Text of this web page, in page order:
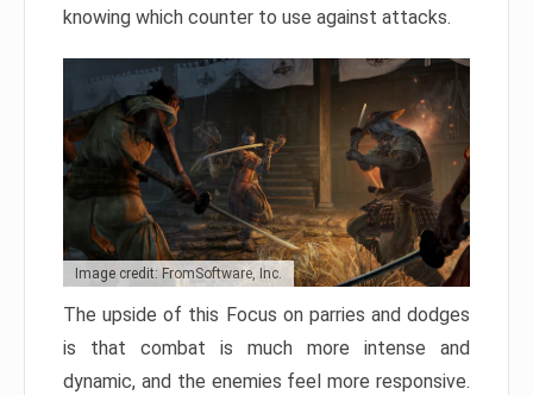
knowing which counter to use against attacks.
Image credit: FromSoftware, Inc.
The upside of this Focus on parries and dodges
is that combat is much more intense and
dynamic, and the enemies feel more responsive.